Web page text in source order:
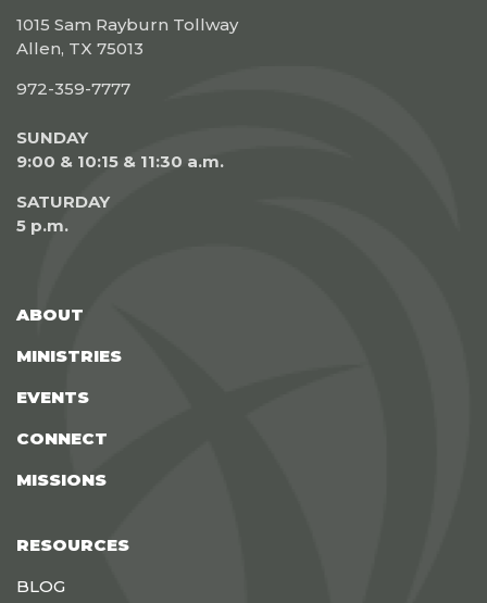
1015 Sam Rayburn Tollway
Allen, TX 75013
972-359-7777
SUNDAY
9:00 & 10:15 & 11:30 a.m.
SATURDAY
5 p.m.
ABOUT
MINISTRIES
EVENTS
CONNECT
MISSIONS
RESOURCES
BLOG